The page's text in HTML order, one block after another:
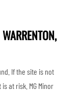
If the site is not
at risk. MG Minor